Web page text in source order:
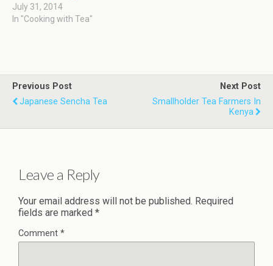
July 31, 2014
In "Cooking with Tea"
Previous Post
Japanese Sencha Tea
Next Post
Smallholder Tea Farmers In
Kenya
Leave a Reply
Your email address will not be published. Required
fields are marked *
Comment *